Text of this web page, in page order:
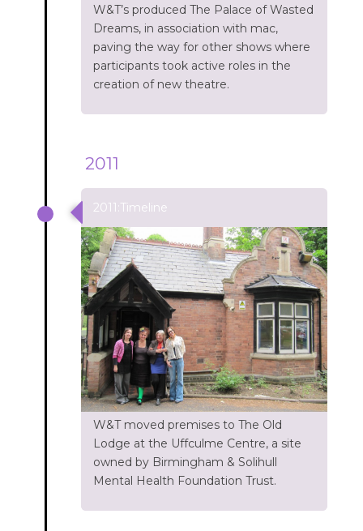
W&T’s produced The Palace of Wasted
Dreams, in association with mac,
paving the way for other shows where
participants took active roles in the
creation of new theatre.
2011
2011:Timeline
W&T moved premises to The Old
Lodge at the Uffculme Centre, a site
owned by Birmingham & Solihull
Mental Health Foundation Trust.